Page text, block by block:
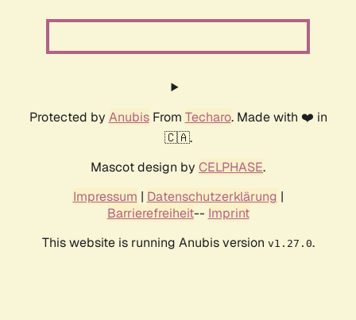
Protected by AnubisFrom Techaro. Made with ❤️ in
🇨🇦.
Mascot design by CELPHASE.
Impressum | Datenschutzerklärung |
Barrierefreiheit-- Imprint
This website is running Anubis version v1.27.0.